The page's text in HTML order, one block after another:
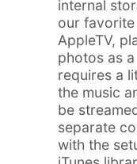
internal
our
AppleTV,
photos as
requires a
the music
be
separate
with the